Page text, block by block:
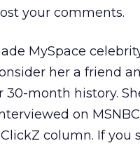
your comments.
MySpace
her a friend
month history.
on
column. If you